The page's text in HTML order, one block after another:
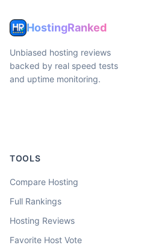
HostingRanked
Unbiased hosting reviews
backed by real speed tests
and uptime monitoring.
TOOLS
Compare Hosting
Full Rankings
Hosting Reviews
Favorite Host Vote